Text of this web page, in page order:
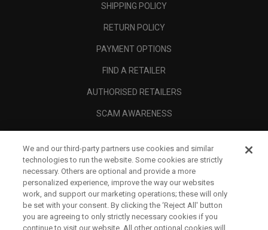
SHIPPING POLICY
RETURN POLICY
PAYMENT OPTIONS
FIND A RETAILER
AUTHORISED RETAILERS
SCAM AWARENESS
CORPORATE
LEGAL
We and our third-party partners use cookies and similar
technologies to run the website. Some cookies are strictly
necessary. Others are optional and provide a more
personalized experience, improve the way our websites
work, and support our marketing operations; these will only
be set with your consent. By clicking the ‘Reject All' button
you are agreeing to only strictly necessary cookies if you
continue to visit our website. All other optional cookies will